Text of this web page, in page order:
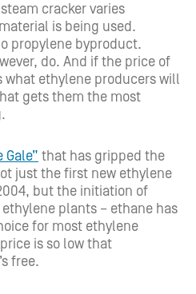
cracker varies
is being used.
propylene byproduct.
do. And if the price of
what ethylene producers will
gets them the most
Gale” that has gripped the
just the first new ethylene
but the initiation of
ethylene plants – ethane has
for most ethylene
is so low that
free.